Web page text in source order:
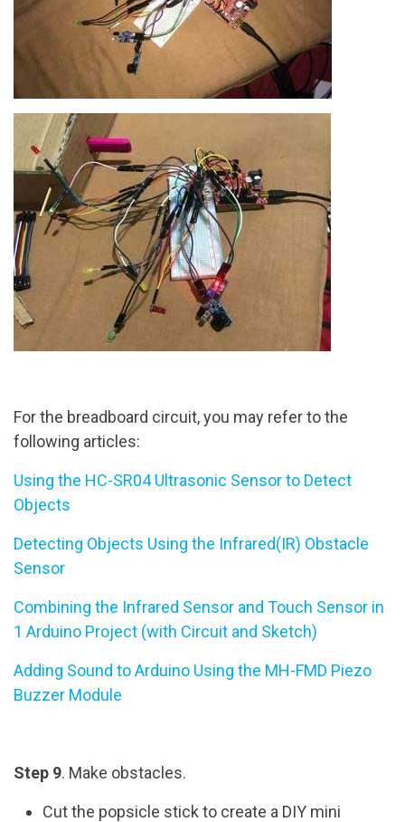
For the breadboard circuit, you may refer to the
following articles:
Using the HC-SR04 Ultrasonic Sensor to Detect
Objects
Detecting Objects Using the Infrared(IR) Obstacle
Sensor
Combining the Infrared Sensor and Touch Sensor in
1 Arduino Project (with Circuit and Sketch)
Adding Sound to Arduino Using the MH-FMD Piezo
Buzzer Module
Step 9. Make obstacles.
Cut the popsicle stick to create a DIY mini